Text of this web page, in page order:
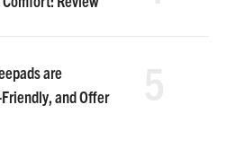
are
and Offer